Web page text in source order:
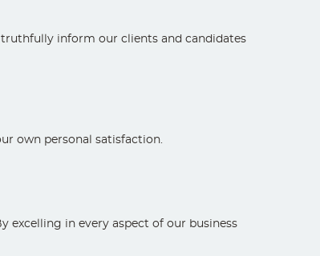
truthfully inform our clients and candidates
own personal satisfaction.
excelling in every aspect of our business